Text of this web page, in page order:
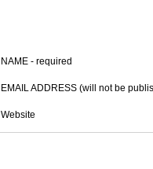
NAME - required
EMAIL ADDRESS (will not be
Website